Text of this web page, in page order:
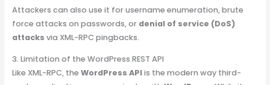
Attackers can also use it for username enumeration, brute
force attacks on passwords, or denial of service (DoS)
attacks via XML-RPC pingbacks.
3. Limitation of the WordPress REST API
Like XML-RPC, the WordPress APIis the modern way third-